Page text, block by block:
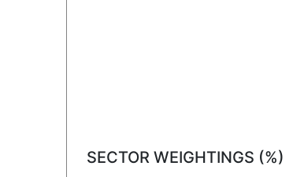
SECTOR WEIGHTINGS (%)